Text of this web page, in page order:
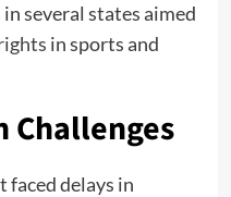
several states aimed
in sports and
faced delays in